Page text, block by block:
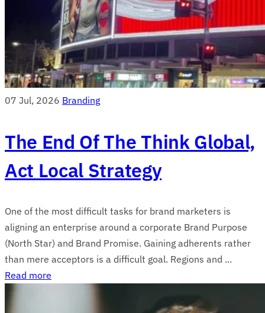
07 Jul, 2026 Branding
The End Of The Think Global,
Act Local Strategy
One of the most difficult tasks for brand marketers is
aligning an enterprise around a corporate Brand Purpose
(North Star) and Brand Promise. Gaining adherents rather
than mere acceptors is a difficult goal. Regions and ...
Read more